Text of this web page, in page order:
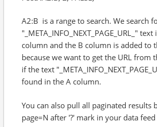
A2:B is a range to search. We search
"_META_INFO_NEXT_PAGE_URL_"
column and the B column is added to
because we want to get the URL from
if the text
found in the A column.
You can also pull all paginated results
page=N after '?' mark in your data